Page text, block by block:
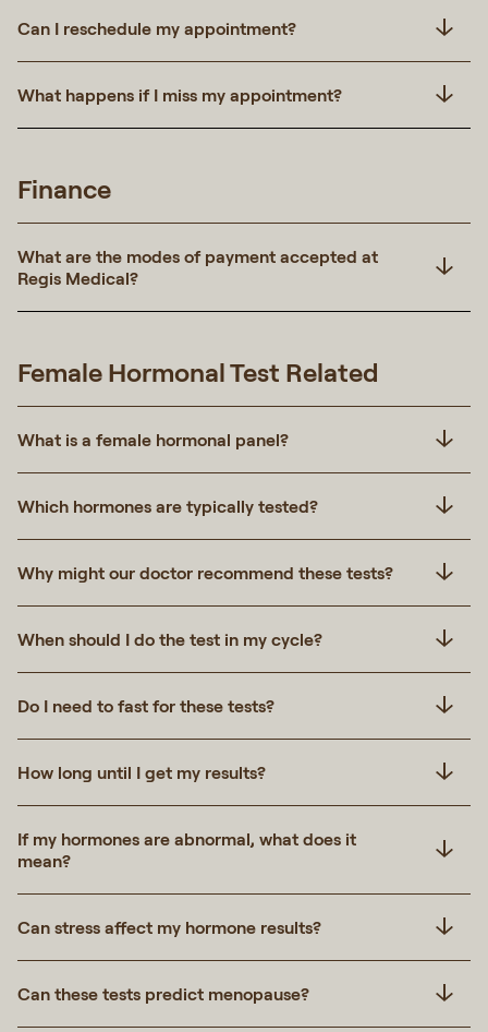
Can I reschedule my appointment?
What happens if I miss my appointment?
Finance
What are the modes of payment accepted at
Regis Medical?
Female Hormonal Test Related
What is a female hormonal panel?
Which hormones are typically tested?
Why might our doctor recommend these tests?
When should I do the test in my cycle?
Do I need to fast for these tests?
How long until I get my results?
If my hormones are abnormal, what does it
mean?
Can stress affect my hormone results?
Can these tests predict menopause?